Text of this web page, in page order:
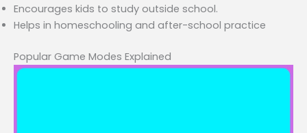
Encourages kids to study outside school.
Helps in homeschooling and after-school practice
Popular Game Modes Explained